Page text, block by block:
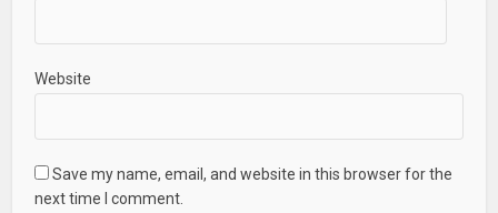
Website
Save my name, email, and website in this browser for the
next time I comment.